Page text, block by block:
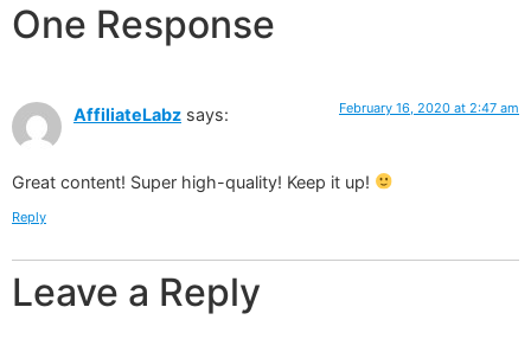
One Response
AffiliateLabz says: February 16, 2020 at 2:47 am
Great content! Super high-quality! Keep it up!
Reply
Leave a Reply